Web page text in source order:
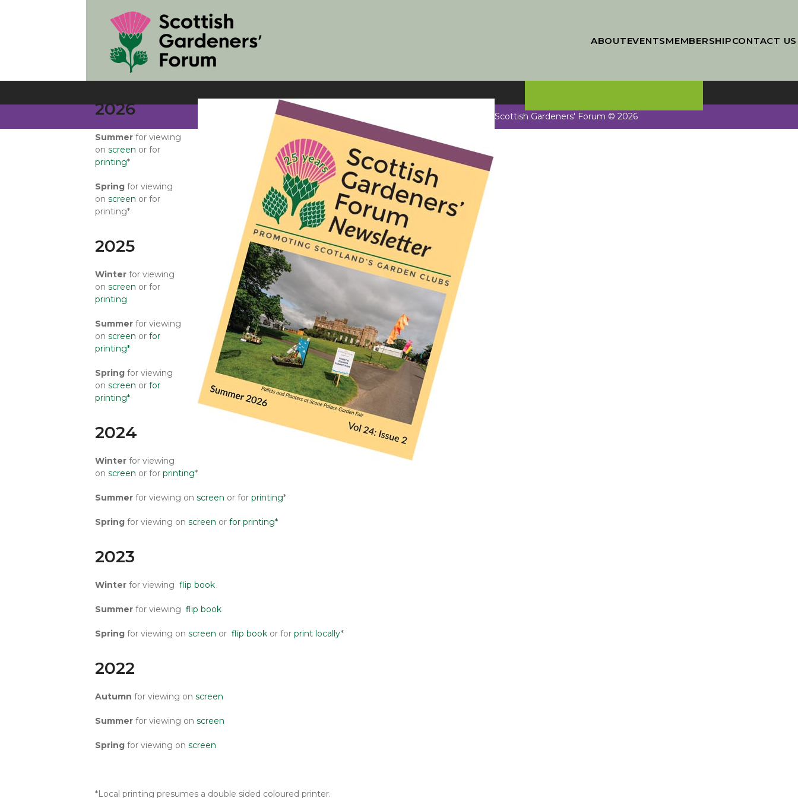
ABOUTEVENTSMEMBERSHIPCONTACT US
2026
Summer for viewing
on screen or for
printing*
Spring for viewing
on screen or for
printing*
2025
Winter for viewing
on screen or for
printing
Summer for viewing
on screen or for
printing*
Spring for viewing
on screen or for
printing*
2024
Winter for viewing
on screen or for printing*
Summer for viewing on screen or for printing*
Spring for viewing on screen or for printing*
2023
Winter for viewing flip book
Summer for viewing flip book
Spring for viewing on screen or flip book or for print locally*
2022
Autumn for viewing on screen
Summer for viewing on screen
Spring for viewing on screen
*Local printing presumes a double sided coloured printer.
Scottish Gardeners' Forum © 2026